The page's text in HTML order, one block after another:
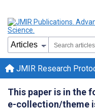
JMIR Research
This paper is in the
e-collection/theme